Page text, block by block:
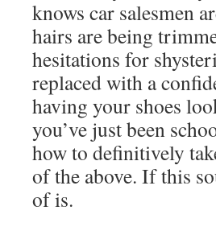
knows car salesmen
hairs are being
hesitations for
replaced with a
having your shoes
you’ve just been
how to definitively
of the above. If this
of is.